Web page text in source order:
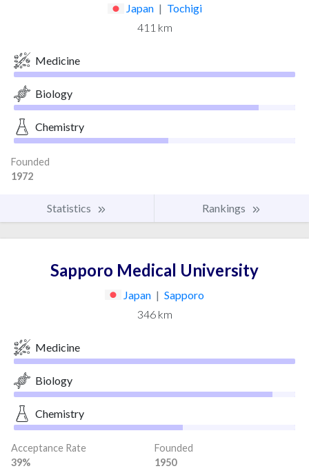
Japan | Tochigi
411 km
Medicine
Biology
Chemistry
Founded
1972
Statistics Rankings
Sapporo Medical University
Japan | Sapporo
346 km
Medicine
Biology
Chemistry
Acceptance Rate
39%
Founded
1950